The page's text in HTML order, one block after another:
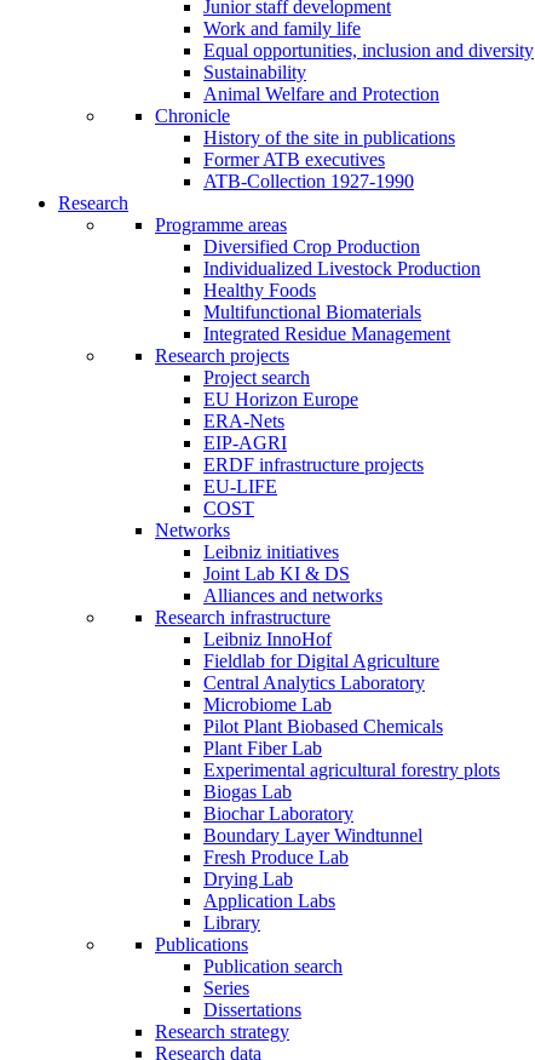
Junior staff development
Work and family life
Equal opportunities, inclusion and diversity
Sustainability
Animal Welfare and Protection
Chronicle
History of the site in publications
Former ATB executives
ATB-Collection 1927-1990
Research
Programme areas
Diversified Crop Production
Individualized Livestock Production
Healthy Foods
Multifunctional Biomaterials
Integrated Residue Management
Research projects
Project search
EU Horizon Europe
ERA-Nets
EIP-AGRI
ERDF infrastructure projects
EU-LIFE
COST
Networks
Leibniz initiatives
Joint Lab KI & DS
Alliances and networks
Research infrastructure
Leibniz InnoHof
Fieldlab for Digital Agriculture
Central Analytics Laboratory
Microbiome Lab
Pilot Plant Biobased Chemicals
Plant Fiber Lab
Experimental agricultural forestry plots
Biogas Lab
Biochar Laboratory
Boundary Layer Windtunnel
Fresh Produce Lab
Drying Lab
Application Labs
Library
Publications
Publication search
Series
Dissertations
Research strategy
Research data